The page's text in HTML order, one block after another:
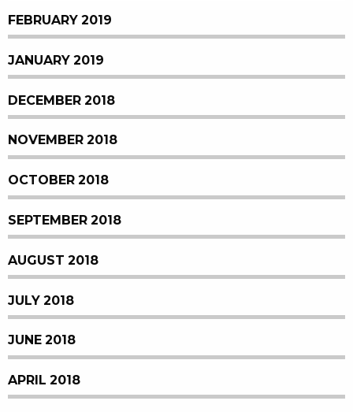
FEBRUARY 2019
JANUARY 2019
DECEMBER 2018
NOVEMBER 2018
OCTOBER 2018
SEPTEMBER 2018
AUGUST 2018
JULY 2018
JUNE 2018
APRIL 2018